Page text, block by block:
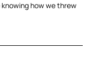
how we threw